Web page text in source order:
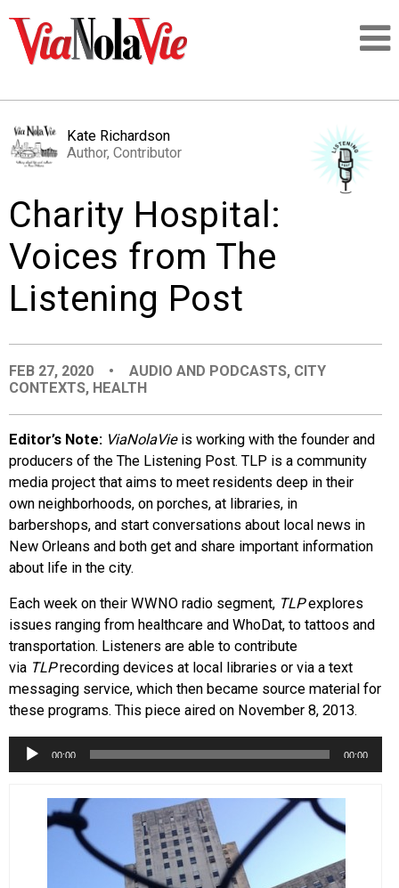
LOGIN
PEOPLE
PLACES
EVENTS
ORGANIZATIONS
CITY CONTEXTS
Kate Richardson
Author, Contributor
Charity Hospital:
Voices from The
Listening Post
FEB 27, 2020 • AUDIO AND PODCASTS, CITY
CONTEXTS, HEALTH
Editor’s Note: ViaNolaVieis working with the founder and
producers of the The Listening Post. TLP is a community
media project that aims to meet residents deep in their
own neighborhoods, on porches, at libraries, in
barbershops, and start conversations about local news in
New Orleans and both get and share important information
about life in the city.
Each week on their WWNO radio segment, TLPexplores
issues ranging from healthcare and WhoDat, to tattoos and
transportation. Listeners are able to contribute
via TLPrecording devices at local libraries or via a text
messaging service, which then became source material for
these programs. This piece aired on November 8, 2013.
Audio
00:00 00:00